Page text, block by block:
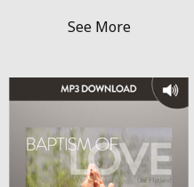
See More